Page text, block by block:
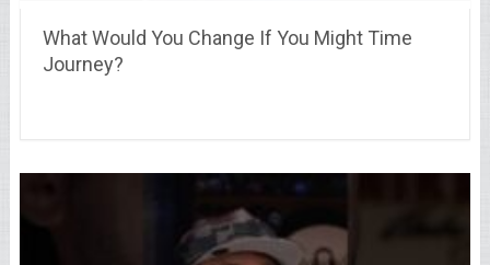
What Would You Change If You Might Time
Journey?